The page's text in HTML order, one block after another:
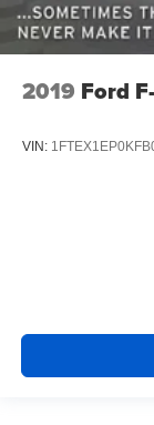
2019 Ford
VIN: